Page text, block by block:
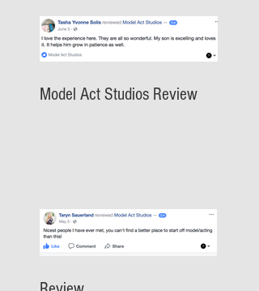
Model Act Studios Review